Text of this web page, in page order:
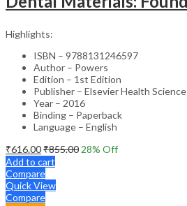
Highlights:
ISBN – 9788131246597
Author – Powers
Edition – 1st Edition
Publisher – Elsevier Health Science
Year – 2016
Binding – Paperback
Language – English
₹616.00₹855.00 28% Off
Add to cart
Compare
Quick View
Compare